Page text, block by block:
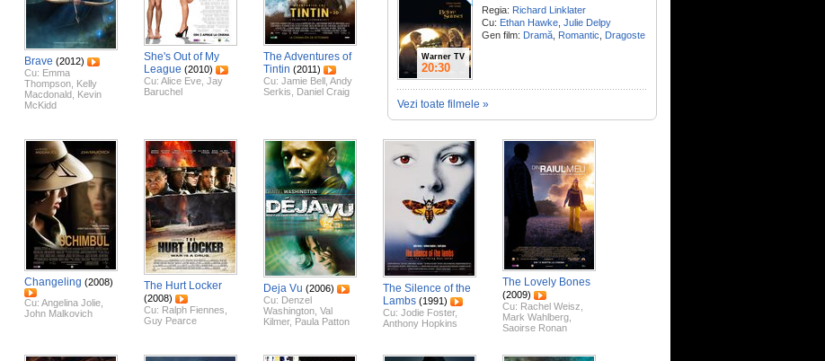
Warner TV
20:30
Regia: Richard Linklater
Cu: Ethan Hawke Julie Delpy
Gen film: Dramă Romantic Dragoste
Vezi toate filmele »
Brave (2012)
Cu: Emma
Thompson Kelly
Macdonald Kevin
McKidd
She's Out of My
League (2010)
Cu: Alice Eve Jay
Baruchel
The Adventures of
Tintin (2011)
Cu: Jamie Bell Andy
Serkis
Daniel Craig
Changeling (2008)
Cu: Angelina Jolie
John Malkovich
The Hurt Locker
(2008)
Cu: Ralph Fiennes
Guy Pearce
Deja Vu (2006)
Cu: Denzel
Washington Val
Kilmer, Paula Patton
The Silence of the
Lambs (1991)
Cu: Jodie Foster,
Anthony Hopkins
The Lovely Bones
(2009)
Cu: Rachel Weisz
Mark Wahlberg
Saoirse Ronan